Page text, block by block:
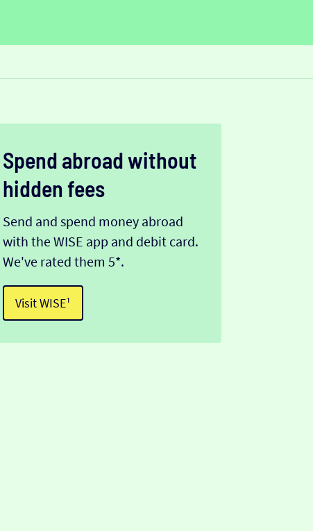
Spend abroad without
hidden fees
Send and spend money abroad
with the WISE app and debit card.
We've rated them 5*.
Visit WISE¹